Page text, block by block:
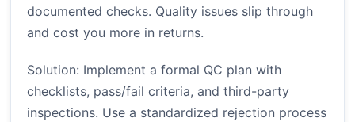
documented checks. Quality issues slip through
and cost you more in returns.
Solution: Implement a formal QC plan with
checklists, pass/fail criteria, and third-party
inspections. Use a standardized rejection process